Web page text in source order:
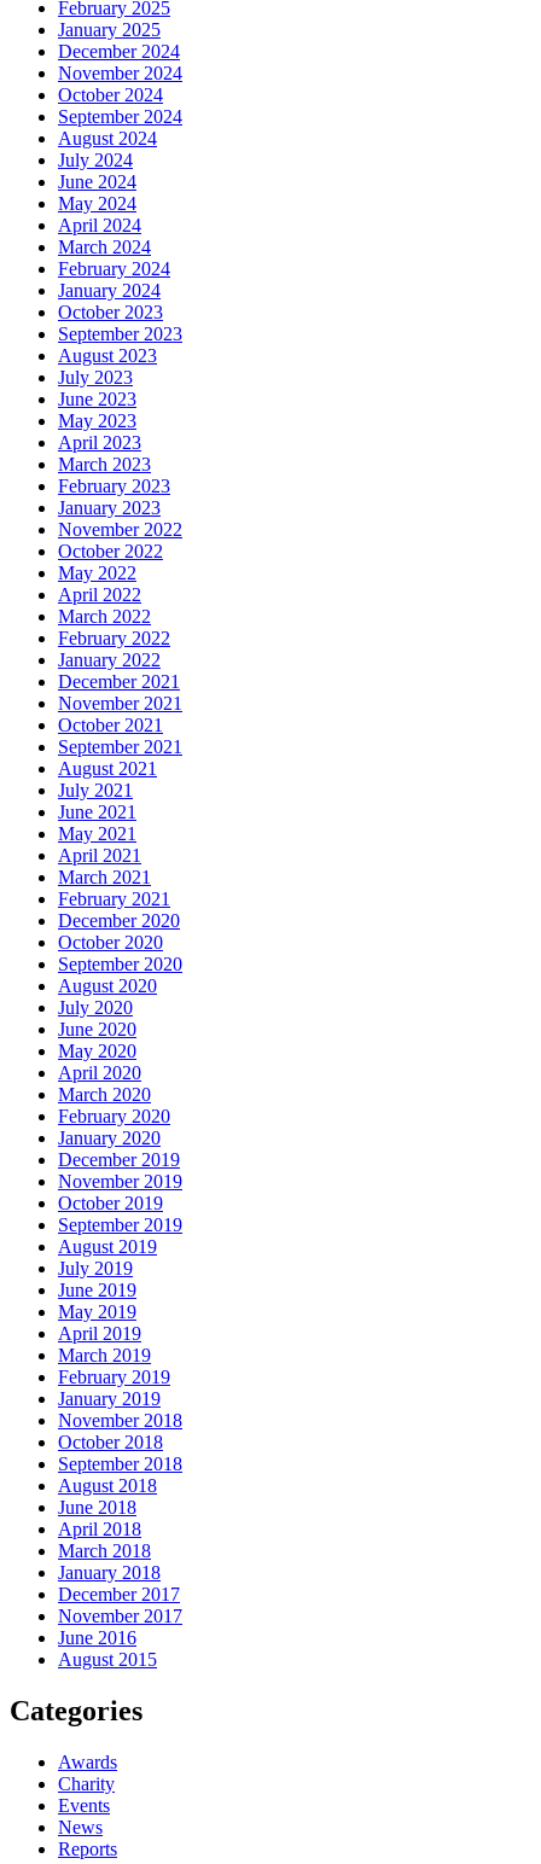
February 2025
January 2025
December 2024
November 2024
October 2024
September 2024
August 2024
July 2024
June 2024
May 2024
April 2024
March 2024
February 2024
January 2024
October 2023
September 2023
August 2023
July 2023
June 2023
May 2023
April 2023
March 2023
February 2023
January 2023
November 2022
October 2022
May 2022
April 2022
March 2022
February 2022
January 2022
December 2021
November 2021
October 2021
September 2021
August 2021
July 2021
June 2021
May 2021
April 2021
March 2021
February 2021
December 2020
October 2020
September 2020
August 2020
July 2020
June 2020
May 2020
April 2020
March 2020
February 2020
January 2020
December 2019
November 2019
October 2019
September 2019
August 2019
July 2019
June 2019
May 2019
April 2019
March 2019
February 2019
January 2019
November 2018
October 2018
September 2018
August 2018
June 2018
April 2018
March 2018
January 2018
December 2017
November 2017
June 2016
August 2015
Categories
Awards
Charity
Events
News
Reports